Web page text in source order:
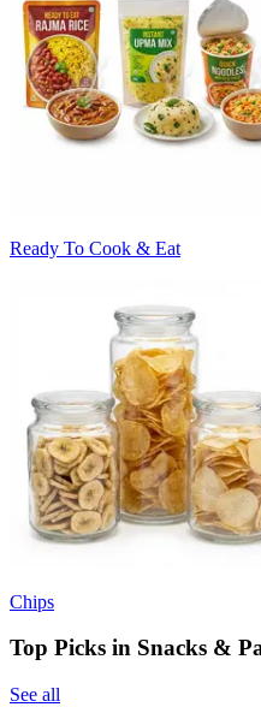
Ready To Cook & Eat
Chips
Top Picks in Snacks &
See all